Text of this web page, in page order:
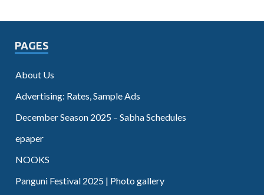
PAGES
About Us
Advertising: Rates, Sample Ads
December Season 2025 – Sabha Schedules
epaper
NOOKS
Panguni Festival 2025 | Photo gallery